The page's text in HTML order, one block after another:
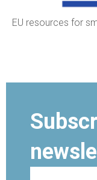
EU resources for